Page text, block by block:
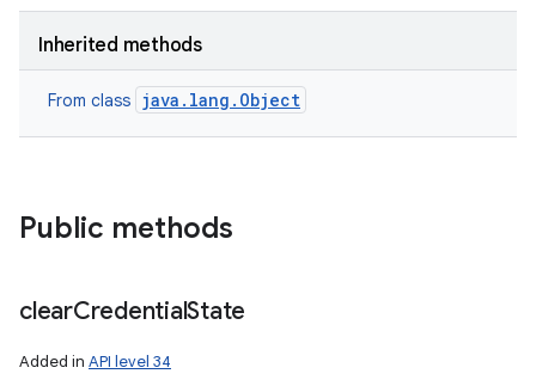
Inherited methods
From class java.lang.Object
Public methods
clearCredentialState
Added in API level 34